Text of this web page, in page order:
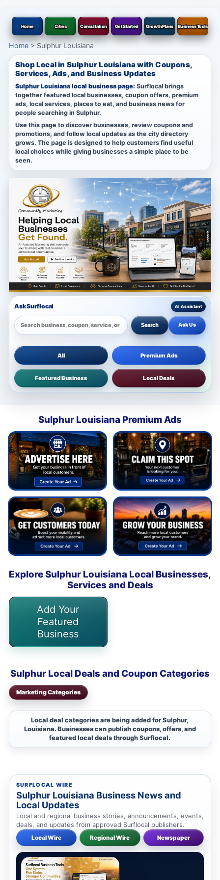
Home Cities Consultation Get Started Growth Plans Business Tools
Home> Sulphur Louisiana
Shop Local in Sulphur Louisiana with Coupons,
Services, Ads, and Business Updates
Sulphur Louisiana local business page:Surflocal brings
together featured local businesses, coupon offers, premium
ads, local services, places to eat, and business news for
people searching in Sulphur.
Use this page to discover businesses, review coupons and
promotions, and follow local updates as the city directory
grows. The page is designed to help customers find useful
local choices while giving businesses a simple place to be
seen.
Ask Surflocal
Search Ask Us
All Premium Ads
Featured Business Local Deals
Sulphur Louisiana Premium Ads
Explore Sulphur Louisiana Local Businesses,
Services and Deals
Add Your
Featured
Business
Sulphur Local Deals and Coupon Categories
Marketing Categories
Local deal categories are being added for Sulphur,
Louisiana. Businesses can publish coupons, offers, and
featured local deals through Surflocal.
SURFLOCAL WIRE
Sulphur Louisiana Business News and
Local Updates
Local and regional business stories, announcements, events,
deals, and updates from approved Surflocal publishers.
Local Wire Regional Wire Newspaper